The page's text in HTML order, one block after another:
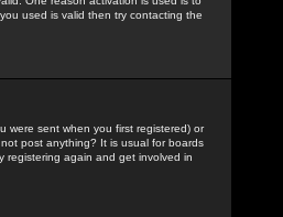
used is valid then try contacting the
were sent when you first registered) or
post anything? It is usual for boards
registering again and get involved in